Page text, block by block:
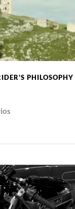
PHILOSOPHY